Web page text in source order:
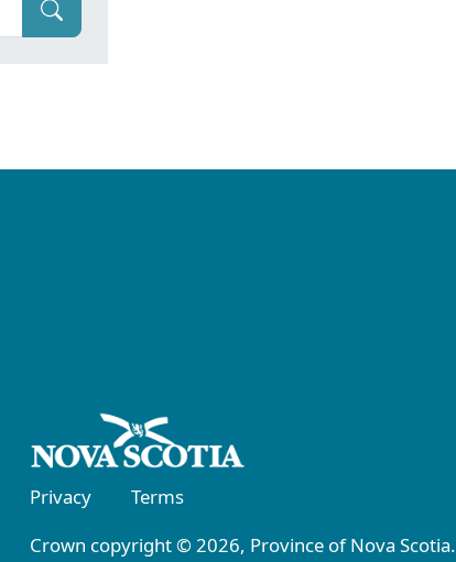
Privacy
Terms
Crown copyright © 2026, Province of Nova Scotia.